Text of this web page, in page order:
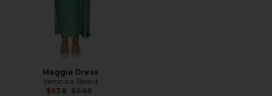
Maggie Dress
Veronica Beard
$638 Previous price:
$898